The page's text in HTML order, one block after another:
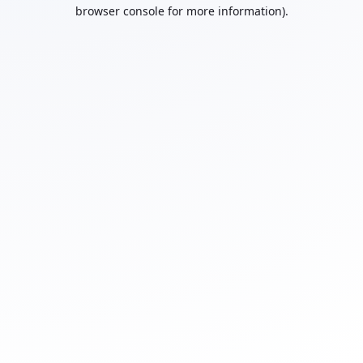
browser console for more information).